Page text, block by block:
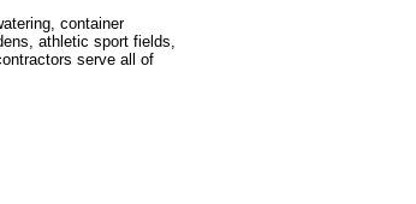
container
athletic sport fields,
serve all of